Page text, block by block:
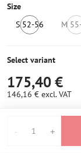
Size
S 52-56
5
M
Select variant
175,40 €
146,16 € excl. VAT